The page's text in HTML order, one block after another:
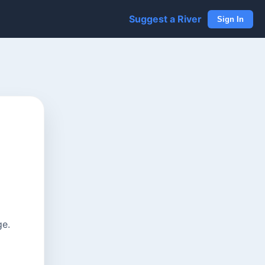
Suggest a River Sign In